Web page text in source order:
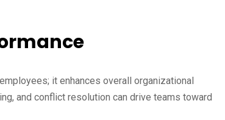
it enhances overall organizational
and conflict resolution can drive teams toward